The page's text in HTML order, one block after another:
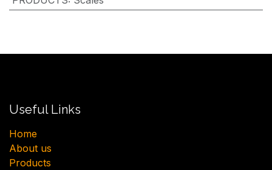
Useful Links
H​ome
About us
Products